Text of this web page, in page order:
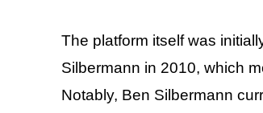
The platform itself was
Silbermann in 2010, which
Notably, Ben Silbermann